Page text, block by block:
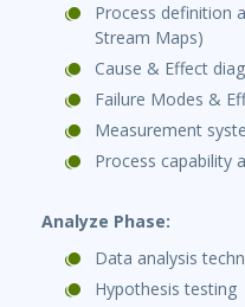
Process definition
Stream Maps)
Cause & Effect
Failure Modes &
Measurement
Process capability
Analyze Phase:
Data analysis
Hypothesis testing